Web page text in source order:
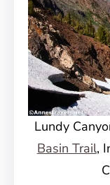
Lundy
Basin Trail,